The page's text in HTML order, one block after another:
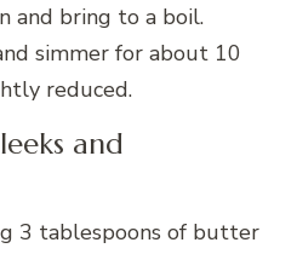
and bring to a boil.
simmer for about 10
reduced.
and
3 tablespoons of butter